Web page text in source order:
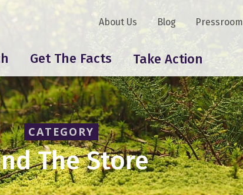
Get The Facts Take Action
About Us Blog Pressroom
CATEGORY
The Store